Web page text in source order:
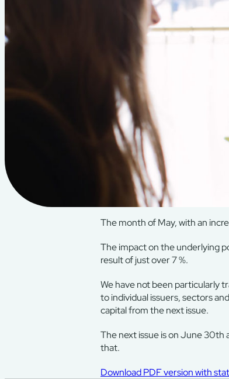
The month of May, with an
The impact on the underlying
result of just over 7 %.
We have not been particularly
to individual issuers, sectors
capital from the next issue.
The next issue is on June 30th
that.
Download PDF version with